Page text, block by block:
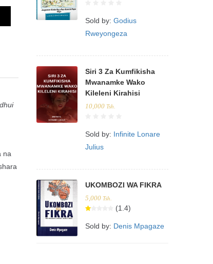
na
Sold by: Godius
Rweyongeza
Siri 3 Za Kumfikisha
Mwanamke Wako
Kileleni Kirahisi
10,000 Tsh.
Sold by: Infinite Lonare
Julius
UKOMBOZI WA FIKRA
5,000 Tsh.
(1.4)
Sold by: Denis Mpagaze